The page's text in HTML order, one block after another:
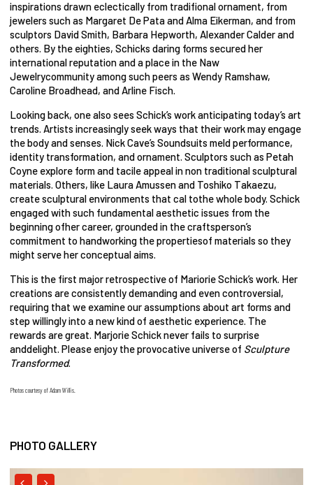
inspirations drawn eclectically from tradifional ornament, from
jewelers such as Margaret De Pata and Alma Eikerman, and from
sculptors David Smith, Barbara Hepworth, Alexander Calder and
others. By the eighties, Schicks daring forms secured her
international reputation and a place in the Naw
Jewelrycommunity among such peers as Wendy Ramshaw,
Caroline Broadhead, and Arline Fisch.
Looking back, one also sees Schick’s work anticipating today’s art
trends. Artists increasingly seek ways that their work may engage
the body and senses. Nick Cave’s Soundsuits meld performance,
identity transformation, and ornament. Sculptors such as Petah
Coyne explore form and tacile appeal in non traditional sculptural
materials. Others, like Laura Amussen and Toshiko Takaezu,
create sculptural environments that cal tothe whole body. Schick
engaged with such fundamental aesthetic issues from the
beginning ofher career, grounded in the craftsperson’s
commitment to handworking the propertiesof materials so they
might serve her conceptual aims.
This is the first major retrospective of Mariorie Schick’s work. Her
creations are consistently demanding and even controversial,
requiring that we examine our assumptions about art forms and
step willingly into a new kind of aesthetic experience. The
rewards are great. Marjorie Schick never fails to surprise
anddelight. Please enjoy the provocative universe of Sculpture
Transformed.
Photos courtesy of Adam Willis.
PHOTO GALLERY